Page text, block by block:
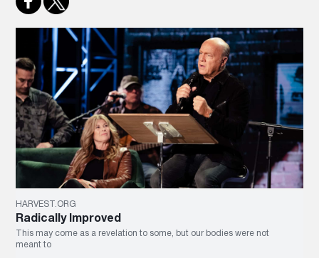
HARVEST.ORG
Radically Improved
This may come as a revelation to some, but our bodies were not
meant to